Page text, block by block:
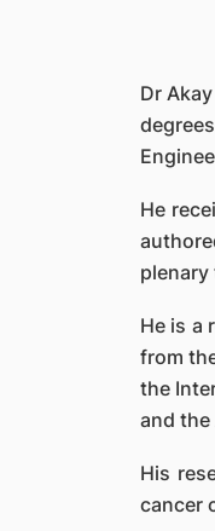
Dr
He
plenary
He is a
from
the
and the
His
cancer